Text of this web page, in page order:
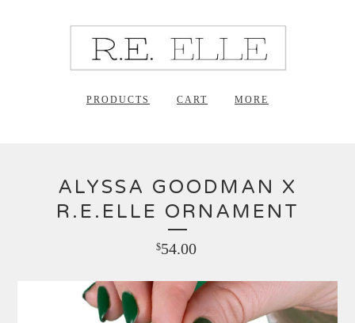
PRODUCTS CART MORE
ALYSSA GOODMAN X
R.E.ELLE ORNAMENT
$54.00